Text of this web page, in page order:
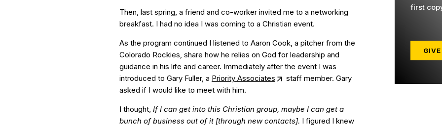
Then, last spring, a friend and co-worker invited me to a networking
breakfast. I had no idea I was coming to a Christian event.
As the program continued I listened to Aaron Cook, a pitcher from the
Colorado Rockies, share how he relies on God for leadership and
guidance in his life and career. Immediately after the event I was
introduced to Gary Fuller, a Priority Associates
staff member. Gary
asked if I would like to meet with him.
I thought, If I can get into this Christian group, maybe I can get a
bunch of business out of it [through new contacts]. I figured I knew
first